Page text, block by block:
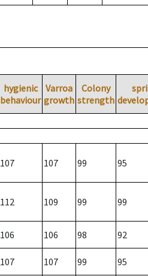
hygienic
behaviour
Varroa
growth
Colony
strength
107 107 99 95
112 109 99 99
106 106 98 92
107 107 99 95